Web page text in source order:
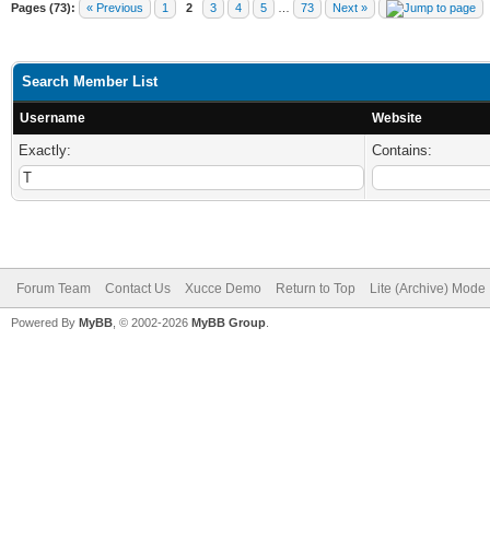
Pages (73): « Previous 1 2 3 4 5 73 Next »
Search Member List
Username Website
Exactly: Contains:
Forum Team Contact Us Xucce Demo Return to Top Lite (Archive) Mode
Powered By MyBB , © 2002-2026 MyBB Group